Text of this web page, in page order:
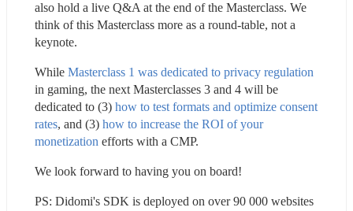
also hold a live Q&A at the end of the Masterclass. We
think of this Masterclass more as a round-table, not a
keynote.
While Masterclass 1 was dedicated to privacy regulation
in gaming, the next Masterclasses 3 and 4 will be
dedicated to (3) how to test formats and optimize consent
rates, and (3) how to increase the ROI of your
monetization efforts with a CMP.
We look forward to having you on board!
PS: Didomi's SDK is deployed on over 90 000 websites